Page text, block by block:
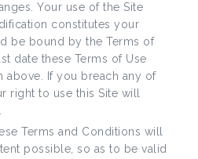
Your use of the Site
constitutes your
be bound by the Terms of
date these Terms of Use
above. If you breach any of
right to use this Site will
Terms and Conditions will
possible, so as to be valid